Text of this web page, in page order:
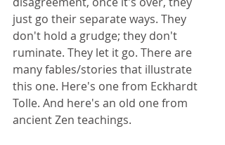
just go their separate ways. They
don't hold a grudge; they don't
ruminate. They let it go. There are
many fables/stories that illustrate
this one. Here's one from Eckhardt
Tolle. And here's an old one from
ancient Zen teachings.